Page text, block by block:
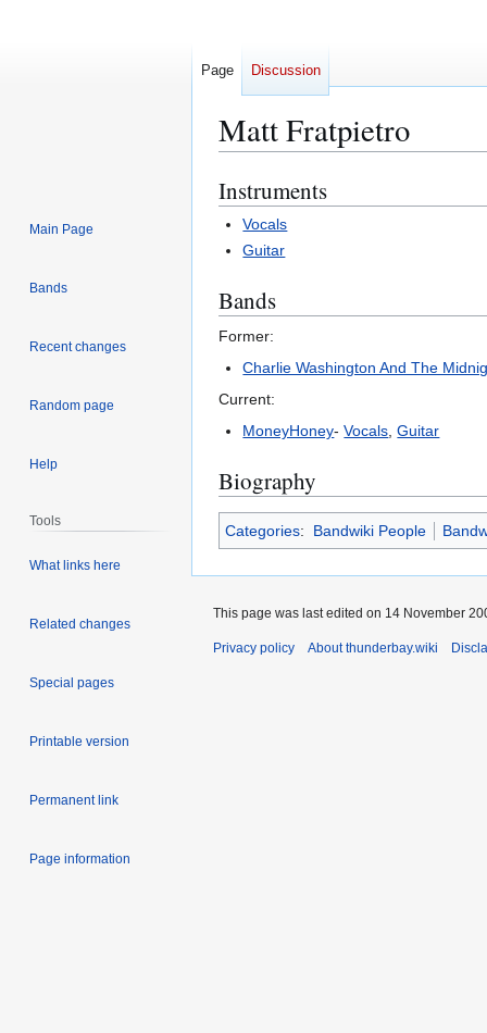
Matt Fratpietro
Jump
to
navigation
Jump
to
search
Instruments
Vocals
Guitar
Bands
Former:
Charlie Washington And The
Current:
MoneyHoney-Vocals ,Guitar
Biography
Categories: Bandwiki People
Page Discussion
Main Page
Bands
Recent changes
Random page
Help
Tools
What links here
Related changes
Special pages
Printable version
Permanent link
Page information
This page was last edited on 14 November
Privacy policy About thunderbay.wiki